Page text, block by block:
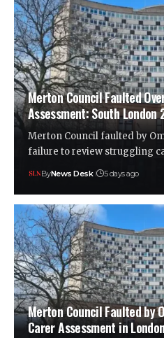
Merton Council Faulted
Assessment: South London
Merton Council faulted by
failure to review struggling
ByNews Desk 5 days ago
Merton Council Faulted by
Carer Assessment in